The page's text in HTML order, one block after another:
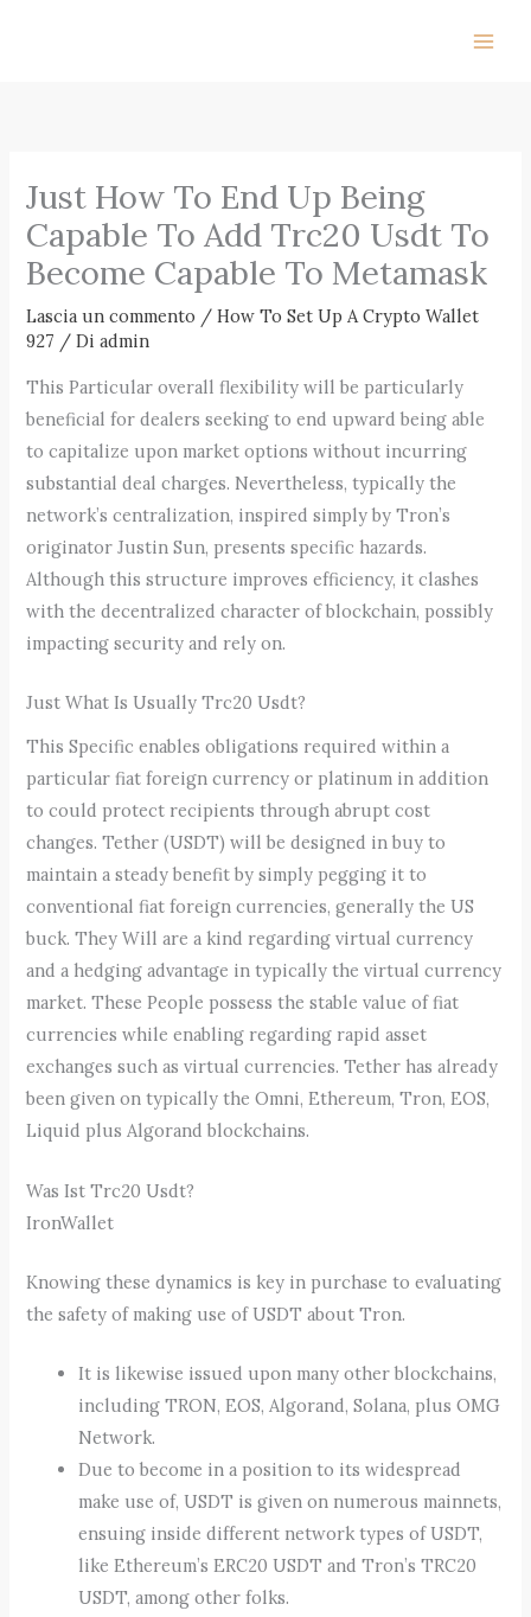
Just How To End Up Being
Capable To Add Trc20 Usdt To
Become Capable To Metamask
Lascia un commento /How To Set Up A Crypto Wallet
927 / Diadmin
This Particular overall flexibility will be particularly
beneficial for dealers seeking to end upward being able
to capitalize upon market options without incurring
substantial deal charges. Nevertheless, typically the
network’s centralization, inspired simply by Tron’s
originator Justin Sun, presents specific hazards.
Although this structure improves efficiency, it clashes
with the decentralized character of blockchain, possibly
impacting security and rely on.
Just What Is Usually Trc20 Usdt?
This Specific enables obligations required within a
particular fiat foreign currency or platinum in addition
to could protect recipients through abrupt cost
changes. Tether (USDT) will be designed in buy to
maintain a steady benefit by simply pegging it to
conventional fiat foreign currencies, generally the US
buck. They Will are a kind regarding virtual currency
and a hedging advantage in typically the virtual currency
market. These People possess the stable value of fiat
currencies while enabling regarding rapid asset
exchanges such as virtual currencies. Tether has already
been given on typically the Omni, Ethereum, Tron, EOS,
Liquid plus Algorand blockchains.
Was Ist Trc20 Usdt?
IronWallet
Knowing these dynamics is key in purchase to evaluating
the safety of making use of USDT about Tron.
It is likewise issued upon many other blockchains,
including TRON, EOS, Algorand, Solana, plus OMG
Network.
Due to become in a position to its widespread
make use of, USDT is given on numerous mainnets,
ensuing inside different network types of USDT,
like Ethereum’s ERC20 USDT and Tron’s TRC20
USDT, among other folks.